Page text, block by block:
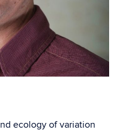
ecology of variation